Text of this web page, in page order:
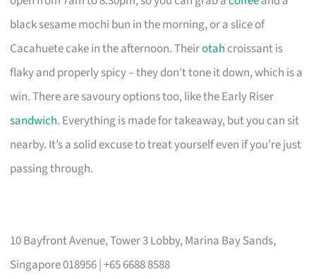
black sesame mochi bun in the morning, or a slice of
Cacahuete cake in the afternoon. Theirotah croissant is
flaky and properly spicy – they don’t tone it down, which is a
win. There are savoury options too, like the Early Riser
sandwich. Everything is made for takeaway, but you can sit
nearby. It’s a solid excuse to treat yourself even if you’re just
passing through.
10 Bayfront Avenue, Tower 3 Lobby, Marina Bay Sands,
Singapore 018956 | +65 6688 8588